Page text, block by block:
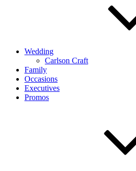
Wedding
Carlson Craft
Family
Occasions
Executives
Promos